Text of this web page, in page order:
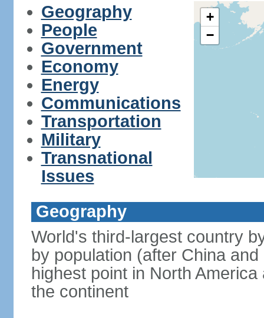
Geography
People
Government
Economy
Energy
Communications
Transportation
Military
Transnational
Issues
+
−
Geography
World's third-largest country
by population (after China
highest point in North
the continent